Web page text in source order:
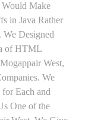
Make
in Java Rather
Designed
of HTML
West,
We
Each and
One of the